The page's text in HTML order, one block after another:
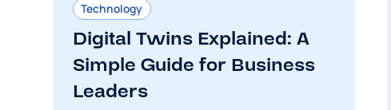
Technology
Digital Twins Explained: A
Simple Guide for Business
Leaders